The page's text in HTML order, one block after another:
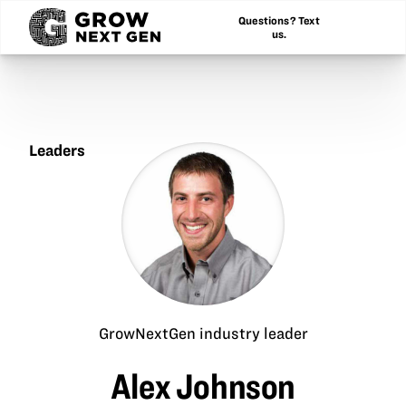
Questions? Text
us.
Leaders
GrowNextGen industry leader
Alex Johnson